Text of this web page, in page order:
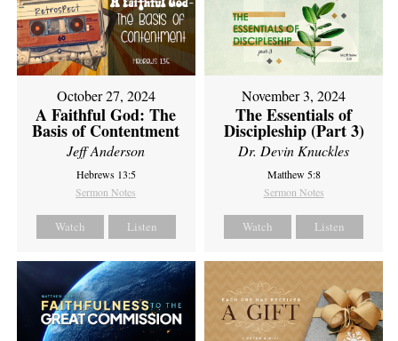
October 27, 2024
A Faithful God: The
Basis of Contentment
Jeff Anderson
Hebrews 13:5
Sermon Notes
Watch Listen
November 3, 2024
The Essentials of
Discipleship (Part 3)
Dr. Devin Knuckles
Matthew 5:8
Sermon Notes
Watch Listen